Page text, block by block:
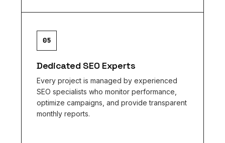
05
Dedicated SEO Experts
Every project is managed by experienced
SEO specialists who monitor performance,
optimize campaigns, and provide transparent
monthly reports.